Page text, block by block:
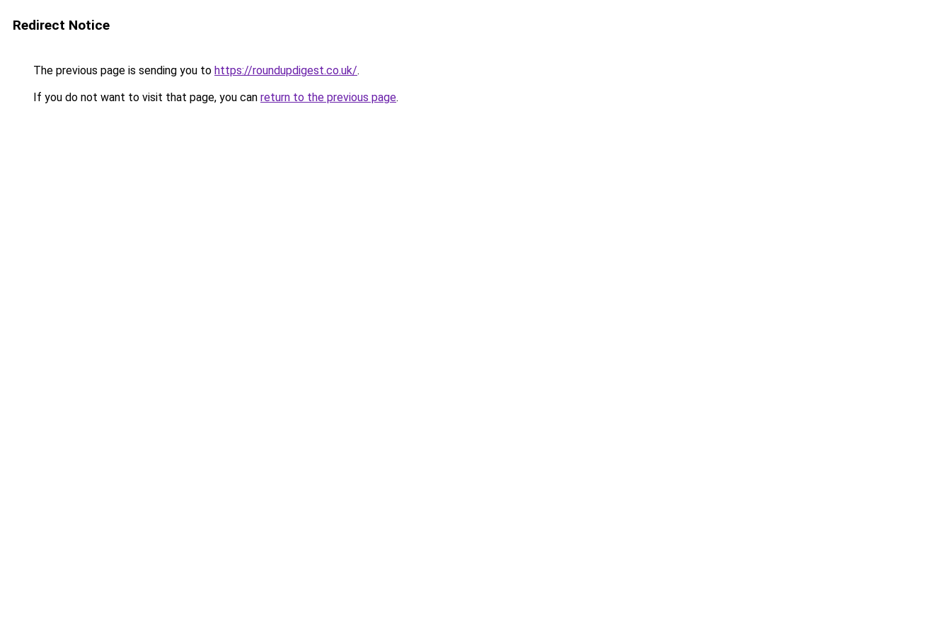
Redirect Notice
The previous page is sending you to https://roundupdigest.co.uk/.
If you do not want to visit that page, you can return to the previous page.